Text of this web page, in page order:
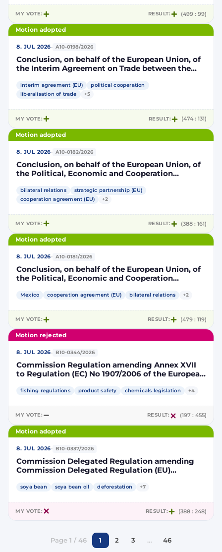
MY VOTE: RESULT: (499 : 99)
Motion adopted
8. JUL 2026· A10-0198/2026
Conclusion, on behalf of the European Union, of
the Interim Agreement on Trade between the
interim agreement (EU)
political cooperation
liberalisation of trade
+5
MY VOTE: RESULT: (474 : 131)
Motion adopted
8. JUL 2026· A10-0182/2026
Conclusion, on behalf of the European Union, of
the Political, Economic and Cooperation
European Union and its Member States, of the
one part, and the United Mexican States, of the
bilateral relations
strategic partnership (EU)
cooperation agreement (EU)
+2
MY VOTE: RESULT: (388 : 161)
Motion adopted
8. JUL 2026· A10-0181/2026
Conclusion, on behalf of the European Union, of
the Political, Economic and Cooperation
European Union and its Member States, of the
Mexico cooperation agreement (EU) bilateral relations +2
MY VOTE: RESULT: (479 : 119)
Motion rejected
8. JUL 2026· B10-0344/2026
Commission Regulation amending Annex XVII
to Regulation (EC) No 1907/2006 of the European
Registration, Evaluation, Authorisation and
fishing regulations product safety chemicals legislation +4
MY VOTE: RESULT: (197 : 455)
Motion adopted
8. JUL 2026· B10-0337/2026
Commission Delegated Regulation amending
Commission Delegated Regulation (EU)
decrease the contribution of high indirect land-
soya bean soya bean oil deforestation +7
MY VOTE: RESULT: (388 : 248)
Page 1 / 46 1 2 3 … 46